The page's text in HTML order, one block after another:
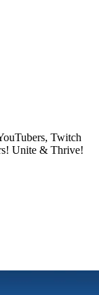
Twitch
Unite & Thrive!